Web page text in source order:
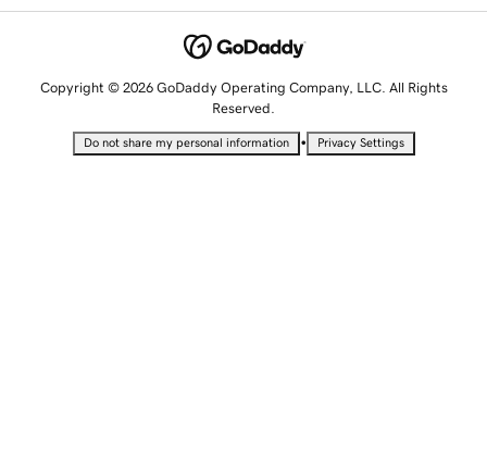
Copyright © 2026 GoDaddy Operating Company, LLC. All Rights
Reserved.
Do not share my personal information • Privacy Settings